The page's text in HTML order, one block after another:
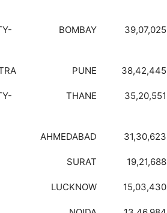
BOMBAY 39,07,025
PUNE 38,42,445
THANE 35,20,551
AHMEDABAD 31,30,623
SURAT 19,21,688
LUCKNOW 15,03,430